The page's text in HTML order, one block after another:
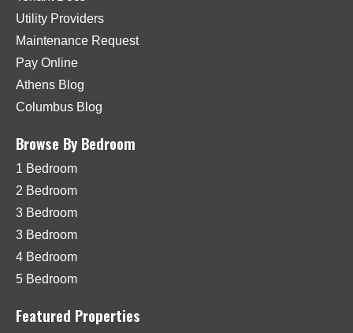
Utility Providers
Maintenance Request
Pay Online
Athens Blog
Columbus Blog
Browse By Bedroom
1 Bedroom
2 Bedroom
3 Bedroom
3 Bedroom
4 Bedroom
5 Bedroom
Featured Properties